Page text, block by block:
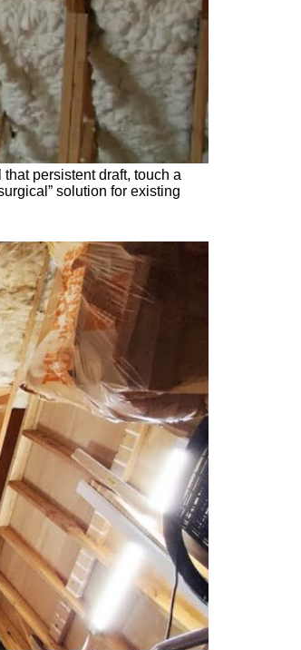
persistent draft, touch a
solution for existing